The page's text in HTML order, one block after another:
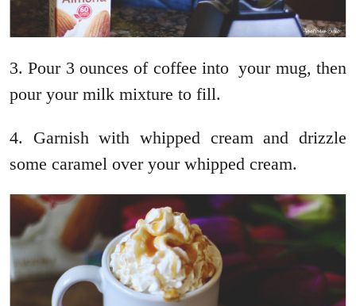
3. Pour 3 ounces of coffee into your mug, then
pour your milk mixture to fill.
4. Garnish with whipped cream and drizzle
some caramel over your whipped cream.